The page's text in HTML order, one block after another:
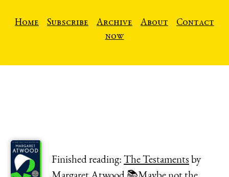
Home Subscribe Archive About
Contact
now
Finished reading:The Testamentsby